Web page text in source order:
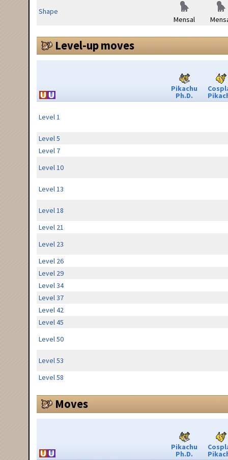
Shape
Mensal
Level-up moves
Pikachu
Ph.D.
Level 1
Level 5
Level 7
Level 10
Level 13
Level 18
Level 21
Level 23
Level 26
Level 29
Level 34
Level 37
Level 42
Level 45
Level 50
Level 53
Level 58
Moves
Pikachu
Ph.D.